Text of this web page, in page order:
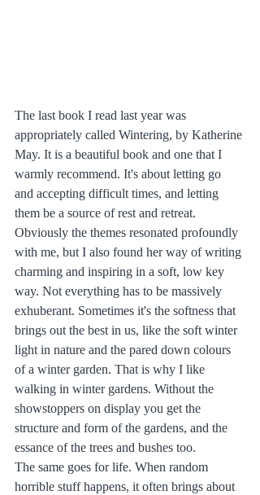
The last book I read last year was
appropriately called Wintering, by Katherine
May. It is a beautiful book and one that I
warmly recommend. It's about letting go
and accepting difficult times, and letting
them be a source of rest and retreat.
Obviously the themes resonated profoundly
with me, but I also found her way of writing
charming and inspiring in a soft, low key
way. Not everything has to be massively
exhuberant. Sometimes it's the softness that
brings out the best in us, like the soft winter
light in nature and the pared down colours
of a winter garden. That is why I like
walking in winter gardens. Without the
showstoppers on display you get the
structure and form of the gardens, and the
essance of the trees and bushes too.
The same goes for life. When random
horrible stuff happens, it often brings about